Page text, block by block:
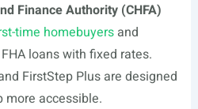
Finance Authority (CHFA)
time homebuyersand
loans with fixed rates.
FirstStep Plus are designed
more accessible.